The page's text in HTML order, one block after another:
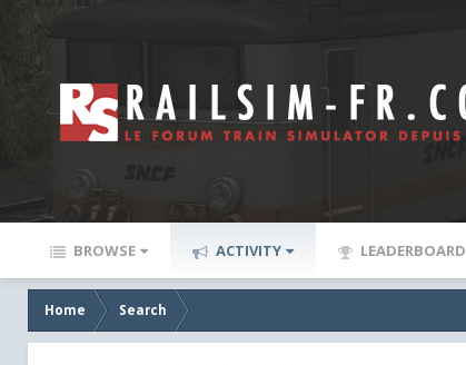
BROWSE ACTIVITY LEADERBOARD
Home Search